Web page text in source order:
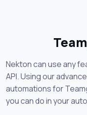
Nekton can use any
API. Using our
automations for
you can do in your